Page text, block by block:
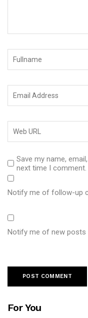
Save my name,
next time I comment.
Notify me of follow-up
Notify me of new posts
For You